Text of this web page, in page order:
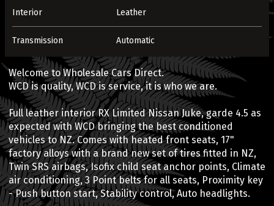
Interior Leather
Transmission Automatic
Welcome to Wholesale Cars Direct.
WCD is quality, WCD is service, it is who we are.
Full leather interior RX Limited Nissan Juke, garde 4.5 as
expected with WCD bringing the best conditioned
vehicles to NZ. Comes with heated front seats, 17"
factory alloys with a brand new set of tires fitted in NZ,
Twin SRS airbags, Isofix child seat anchor points, Climate
air conditioning, 3 Point belts for all seats, Proximity key
- Push button start, Stability control, Auto headlights.